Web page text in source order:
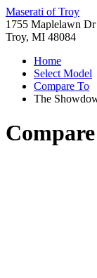
Maserati of Troy
1755 Maplelawn Dr
Troy, MI 48084
Home
Select Model
Compare To
The